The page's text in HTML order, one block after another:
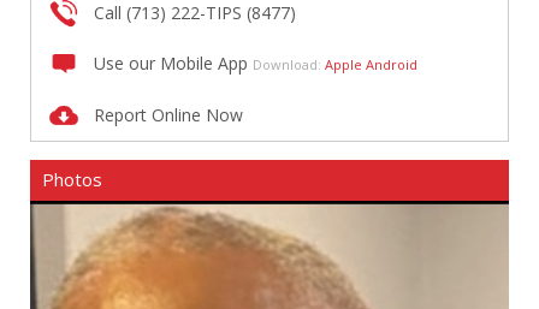
Call (713) 222-TIPS (8477)
Use our Mobile App Download: Apple Android
Report Online Now
Photos